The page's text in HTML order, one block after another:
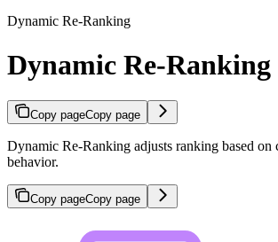
Dynamic Re-Ranking
Dynamic Re-Ranking
Copy pageCopy page
Dynamic Re-Ranking adjusts ranking based on
behavior.
Copy pageCopy page